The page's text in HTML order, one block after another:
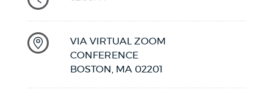
VIA VIRTUAL ZOOM
CONFERENCE
BOSTON,
MA 02201